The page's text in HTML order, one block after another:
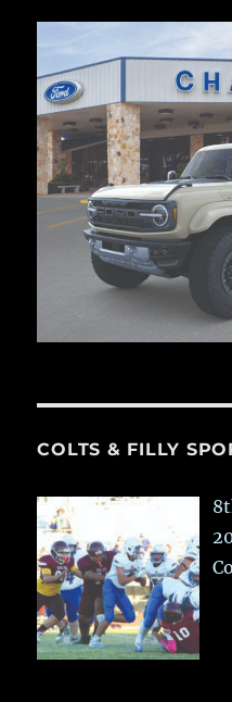
COLTS & FILLY